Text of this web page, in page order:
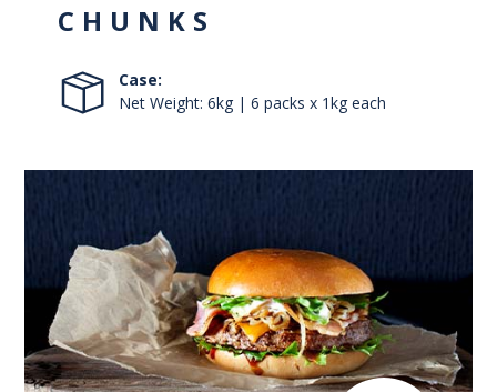
CHUNKS
Case:
Net Weight: 6kg | 6 packs x 1kg each